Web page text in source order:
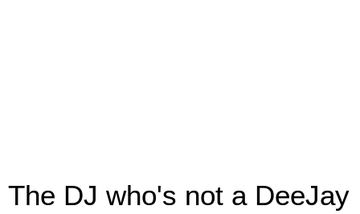
The DJ who's not a DeeJay